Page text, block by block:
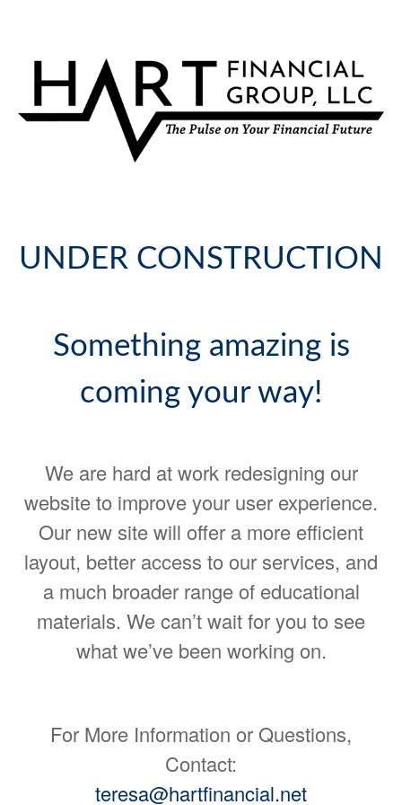
UNDER CONSTRUCTION
Something amazing is
coming your way!
We are hard at work redesigning our
website to improve your user experience.
Our new site will offer a more efficient
layout, better access to our services, and
a much broader range of educational
materials. We can’t wait for you to see
what we’ve been working on.
For More Information or Questions,
Contact:
teresa@hartfinancial.net